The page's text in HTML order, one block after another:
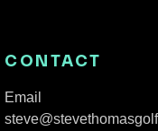
CONTACT
Email